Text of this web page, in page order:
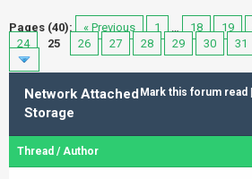
Pages (40): « Previous 1 … 18 19
24
25 26 27 28 29 30 31
Mark this forum read
Network Attached
Storage
Thread /Author